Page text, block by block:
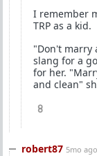
I remember
TRP as a kid.
"Don't marry
slang for a
for her.
and clean"
8
robert87 5mo ago